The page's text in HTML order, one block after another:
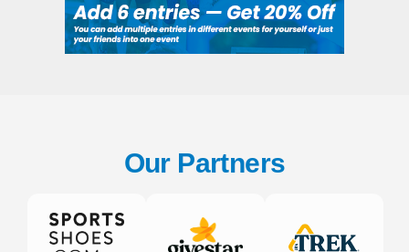
Our Partners